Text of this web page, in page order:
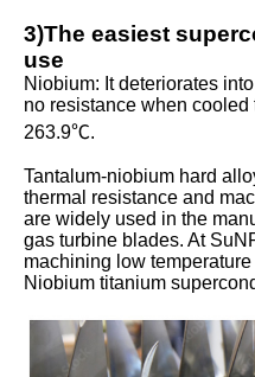
3)The easiest
use
Niobium: It deteriorates
no resistance when
263.9℃.
Tantalum-niobium hard
thermal resistance and
are widely used in the
gas turbine blades. At
machining low
Niobium titanium